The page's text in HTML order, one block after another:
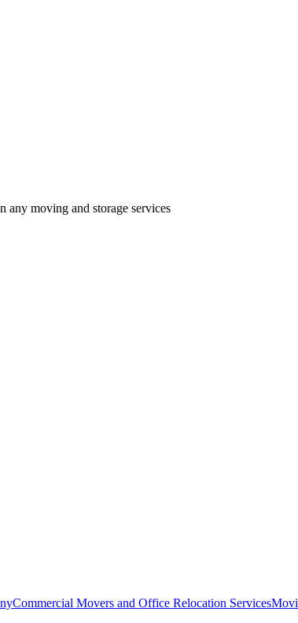
moving and storage services
Commercial Movers and Office Relocation Services